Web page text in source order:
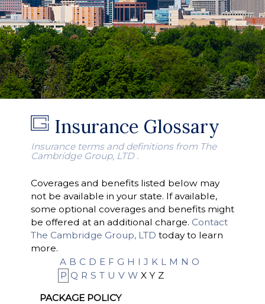
Insurance Glossary
Insurance terms and definitions from The
Cambridge Group, LTD .
Coverages and benefits listed below may
not be available in your state. If available,
some optional coverages and benefits might
be offered at an additional charge. Contact
The Cambridge Group, LTD today to learn
more.
A B C D E F G H I J K L M N O
P Q R S T U V W X Y Z
PACKAGE POLICY